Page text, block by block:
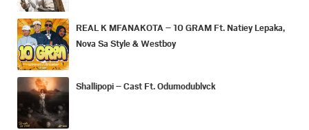
REAL K MFANAKOTA – 10 GRAM Ft. Natiey Lepaka,
Nova Sa Style & Westboy
Shallipopi – Cast Ft. Odumodublvck